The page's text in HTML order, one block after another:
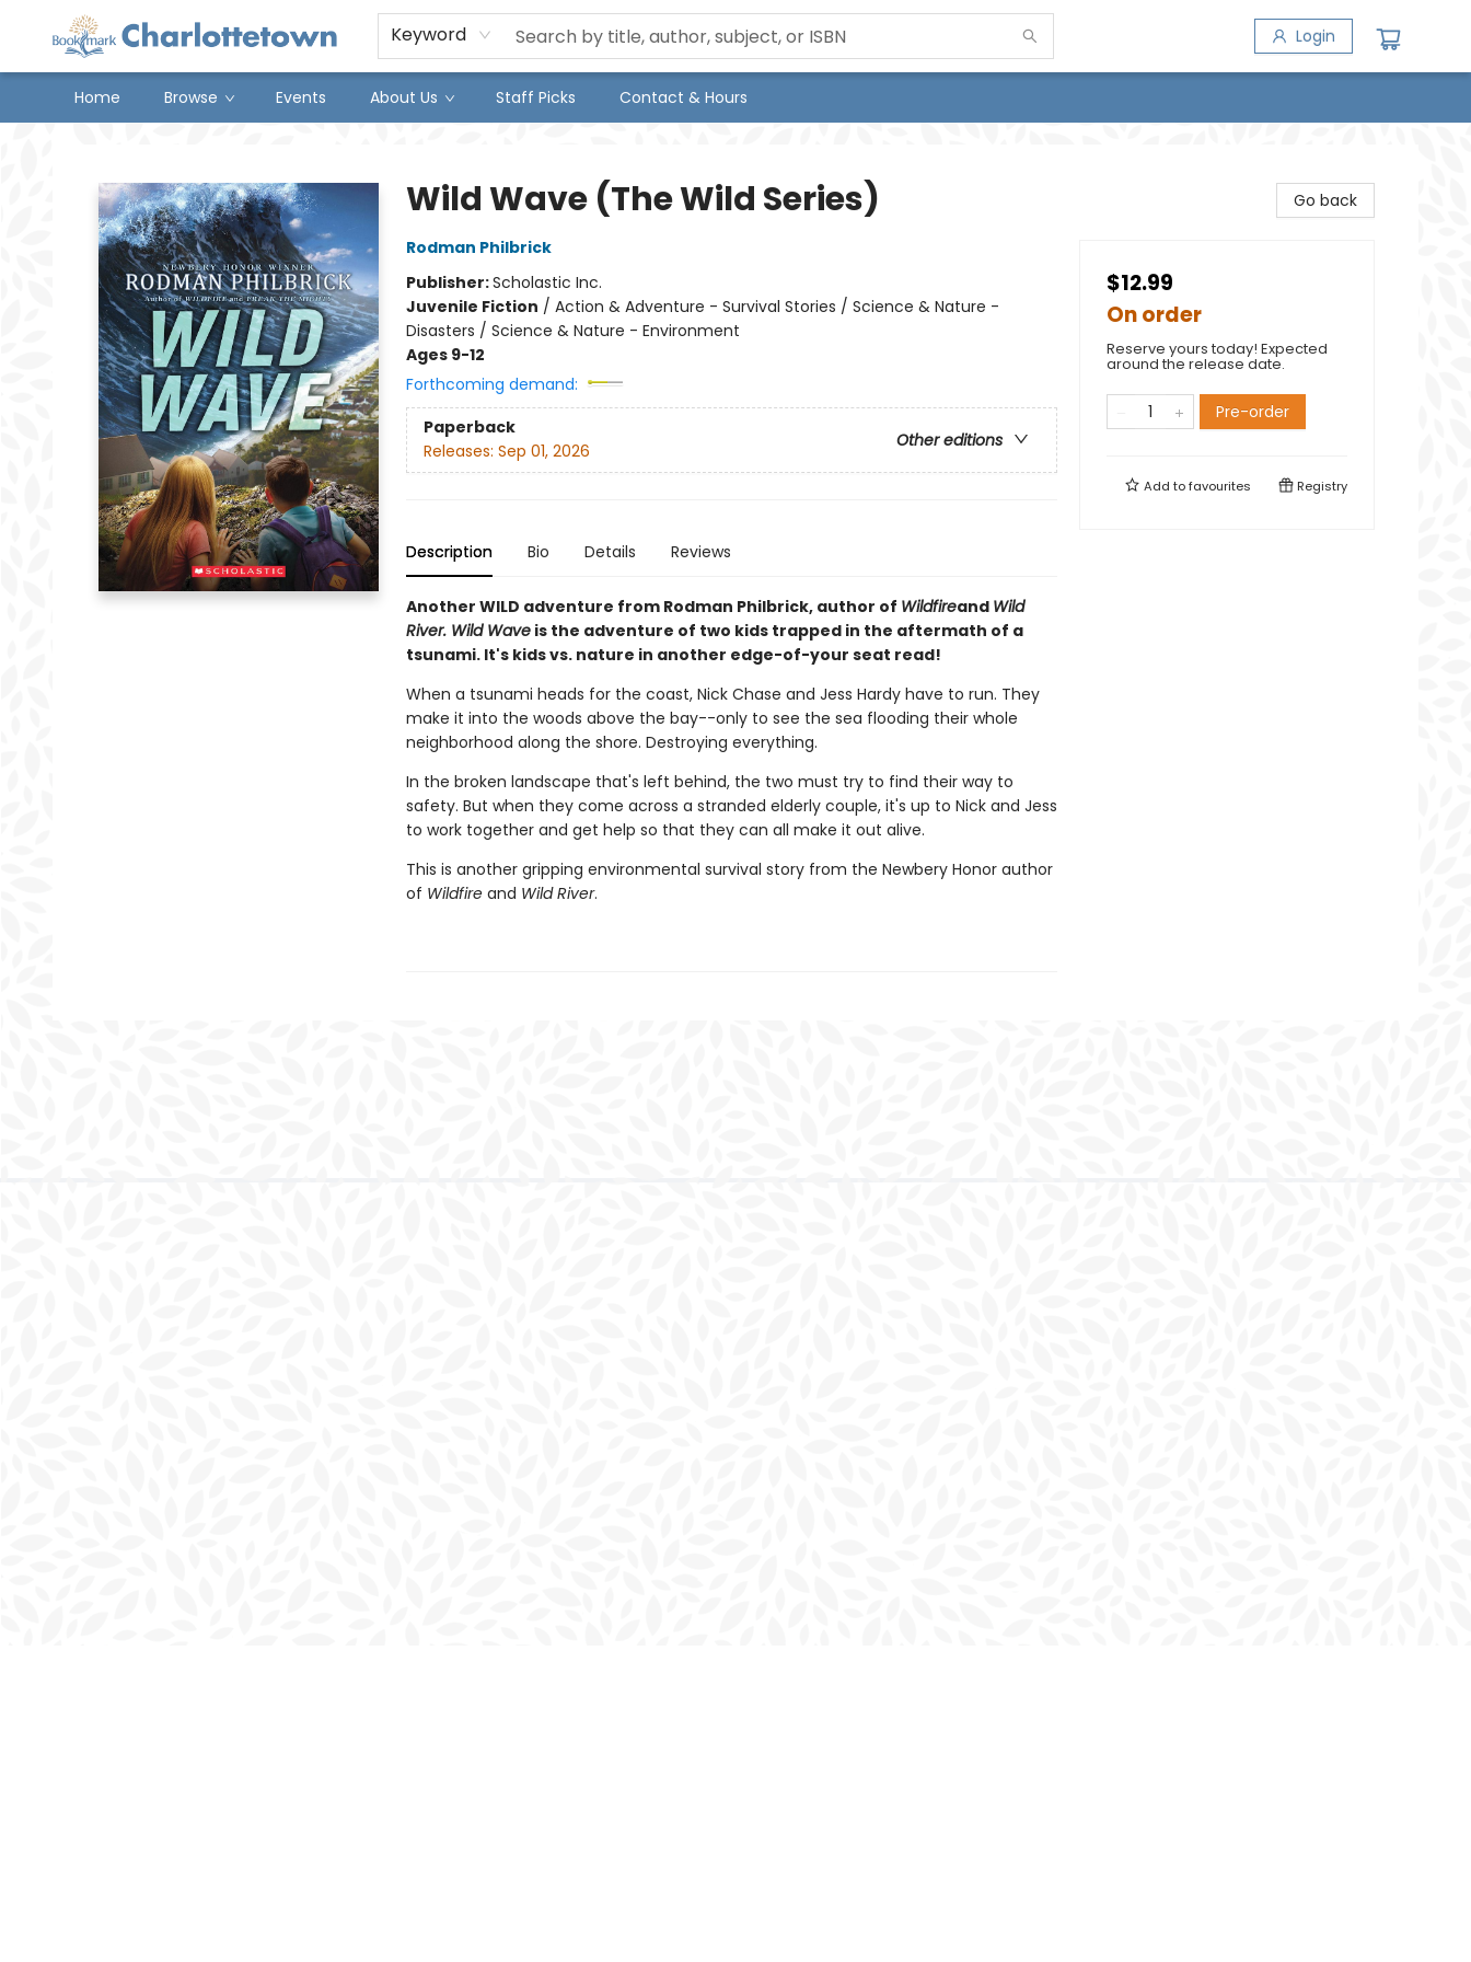
Keyword Login
Home Browse Events About Us Staff Picks Contact & Hours
Wild Wave (The Wild Series)
Rodman Philbrick
Publisher:Scholastic Inc.
Juvenile Fiction / Action & Adventure - Survival Stories / Science & Nature -
Disasters / Science & Nature - Environment
Ages 9-12
Forthcoming demand:
Paperback
Other editions
Releases: Sep 01, 2026
Description Bio Details Reviews
Another WILD adventure from Rodman Philbrick, author of Wildfireand Wild
River. Wild Waveis the adventure of two kids trapped in the aftermath of a
tsunami. It's kids vs. nature in another edge-of-your seat read!
When a tsunami heads for the coast, Nick Chase and Jess Hardy have to run. They
make it into the woods above the bay--only to see the sea flooding their whole
neighborhood along the shore. Destroying everything.
In the broken landscape that's left behind, the two must try to find their way to
safety. But when they come across a stranded elderly couple, it's up to Nick and Jess
to work together and get help so that they can all make it out alive.
This is another gripping environmental survival story from the Newbery Honor author
of Wildfireand Wild River.
Go back
$12.99
On order
Reserve yours today! Expected
around the release date.
Pre-order
Add tofavourites Registry